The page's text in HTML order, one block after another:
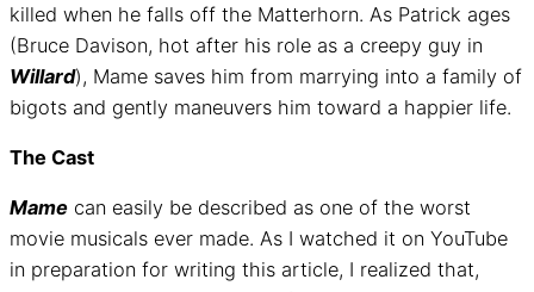
killed when he falls off the Matterhorn. As Patrick ages
(Bruce Davison, hot after his role as a creepy guy in
Willard), Mame saves him from marrying into a family of
bigots and gently maneuvers him toward a happier life.
The Cast
Mame can easily be described as one of the worst
movie musicals ever made. As I watched it on YouTube
in preparation for writing this article, I realized that,